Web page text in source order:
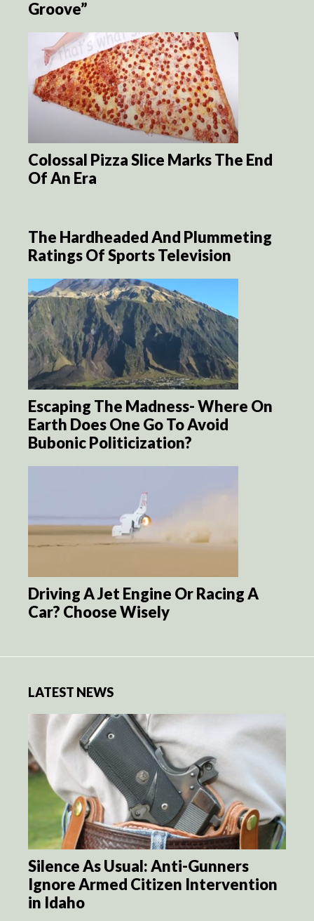
Groove”
Colossal Pizza Slice Marks The End
Of An Era
The Hardheaded And Plummeting
Ratings Of Sports Television
Escaping The Madness- Where On
Earth Does One Go To Avoid
Bubonic Politicization?
Driving A Jet Engine Or Racing A
Car? Choose Wisely
LATEST NEWS
Silence As Usual: Anti-Gunners
Ignore Armed Citizen Intervention
in Idaho